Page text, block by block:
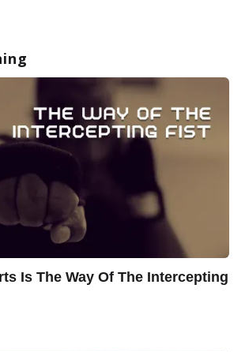
Is The Way Of The Intercepting